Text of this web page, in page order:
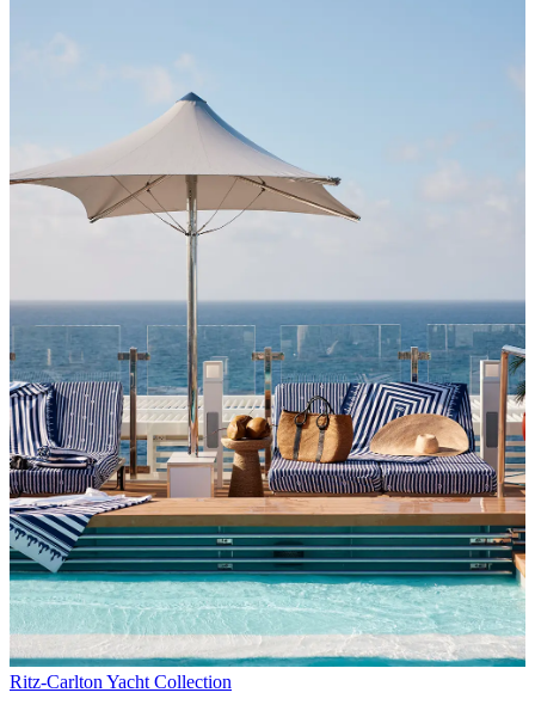
Ritz-Carlton Yacht Collection